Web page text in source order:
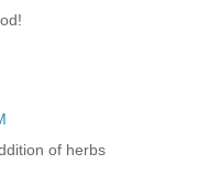
of herbs